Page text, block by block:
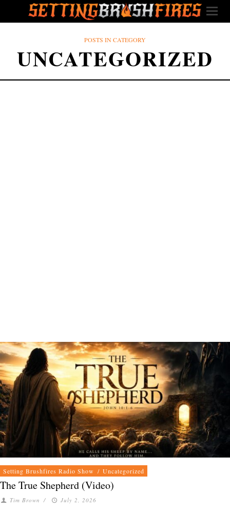
POSTS IN CATEGORY
UNCATEGORIZED
Setting Brushfires Radio Show / Uncategorized
The True Shepherd (Video)
Tim Brown / July 2, 2026